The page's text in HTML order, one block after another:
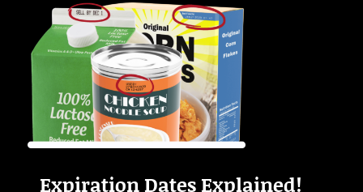
Expiration Dates Explained!